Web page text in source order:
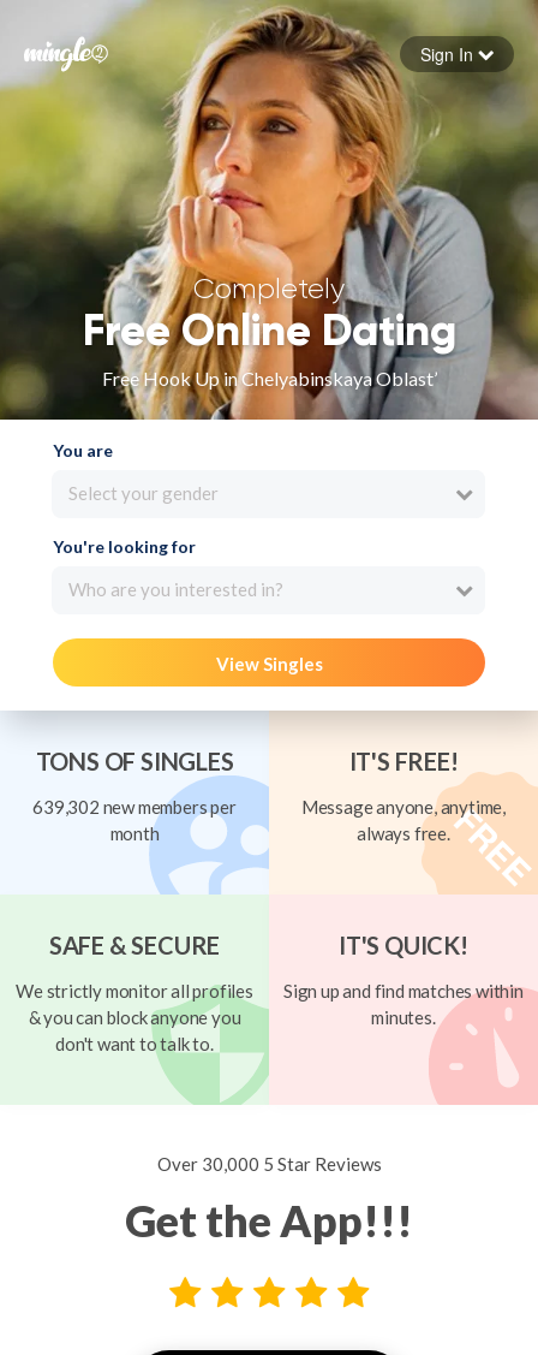
Forgot your password
Sign in
Sign In
Completely
Free Online Dating
Free Hook Up in Chelyabinskaya Oblast’
You are
Select your gender
You're looking for
Who are you interested in?
View Singles
TONS OF SINGLES
639,302 new members per
month
IT'S FREE!
Message anyone, anytime,
always free.
SAFE & SECURE
We strictly monitor all profiles
& you can block anyone you
don't want to talk to.
IT'S QUICK!
Sign up and find matches within
minutes.
Over 30,000 5 Star Reviews
Get the App!!!